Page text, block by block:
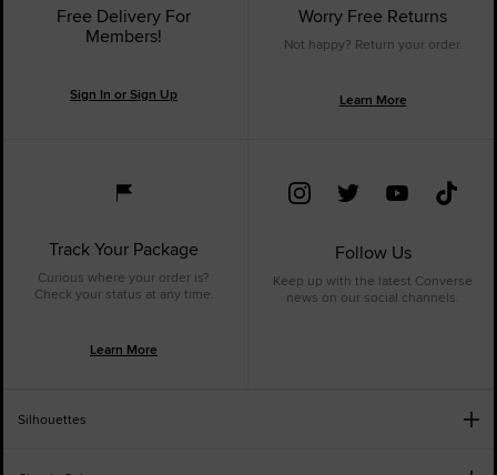
Free Delivery For
Members!
Sign In or Sign Up
Worry Free Returns
Not happy? Return your order.
Learn More
Track Your Package
Curious where your order is?
Check your status at any time.
Learn More
Follow Us
Keep up with the latest Converse
news on our social channels.
Silhouettes